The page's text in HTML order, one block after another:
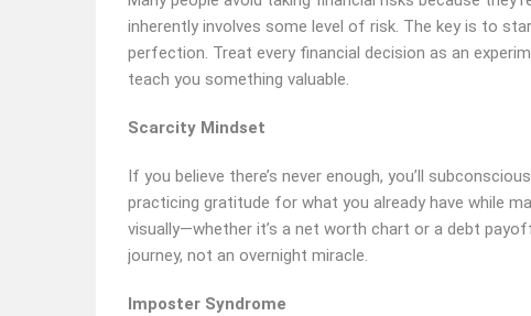
inherently involves some level of risk. The key is to
perfection. Treat every financial decision as an
teach you something valuable.
Scarcity Mindset
If you believe there’s never enough, you’ll
practicing gratitude for what you already have while
visually—whether it’s a net worth chart or a debt
journey, not an overnight miracle.
Imposter Syndrome